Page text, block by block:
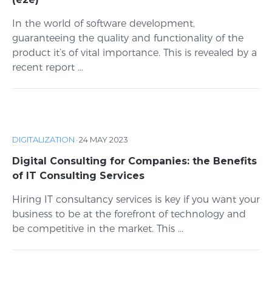
In the world of software development,
guaranteeing the quality and functionality of the
product it’s of vital importance. This is revealed by a
recent report ...
DIGITALIZATION ·24 MAY 2023
Digital Consulting for Companies: the Benefits
of IT Consulting Services
Hiring IT consultancy services is key if you want your
business to be at the forefront of technology and
be competitive in the market. This ...